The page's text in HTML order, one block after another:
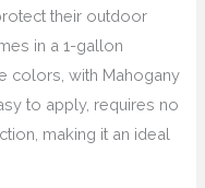
their outdoor
in a 1-gallon
colors, with Mahogany
to apply, requires no
making it an ideal